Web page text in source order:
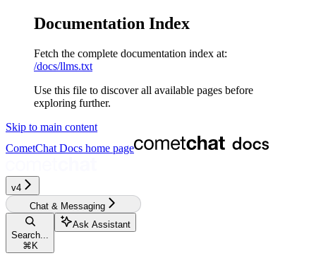
Documentation Index
Fetch the complete documentation index at:
/docs/llms.txt
Use this file to discover all available pages before
exploring further.
Skip to main content
CometChat Docs home page
v4‎‎‎‎‎‎‎‎‎‎‎
Chat & Messaging
Search...
⌘ K
Ask Assistant